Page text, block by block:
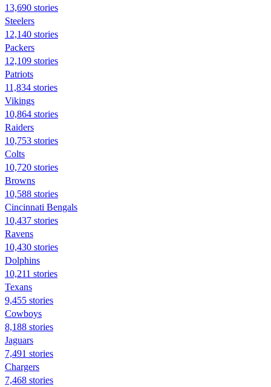
13,690 stories
Steelers
12,140 stories
Packers
12,109 stories
Patriots
11,834 stories
Vikings
10,864 stories
Raiders
10,753 stories
Colts
10,720 stories
Browns
10,588 stories
Cincinnati Bengals
10,437 stories
Ravens
10,430 stories
Dolphins
10,211 stories
Texans
9,455 stories
Cowboys
8,188 stories
Jaguars
7,491 stories
Chargers
7,468 stories